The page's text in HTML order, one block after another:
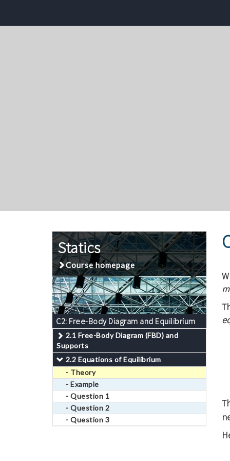
Statics
Course homepage
C2: Free-Body Diagram and Equilibrium
2.1 Free-Body Diagram (FBD) and
Supports
2.2 Equations of Equilibrium
- Theory
- Example
- Question 1
- Question 2
- Question 3